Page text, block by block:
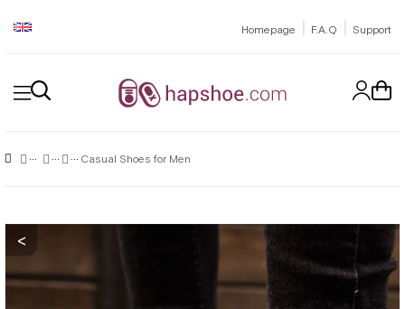
Homepage | F.A.Q | Support
Casual Shoes for Men